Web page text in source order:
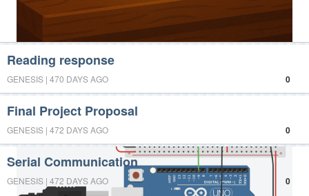
Reading response
0
GENESIS | 470 DAYS AGO
Final Project Proposal
0
GENESIS | 472 DAYS AGO
Serial Communication
0
GENESIS | 472 DAYS AGO